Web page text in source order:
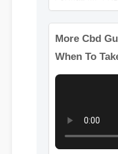
More Cbd
When To